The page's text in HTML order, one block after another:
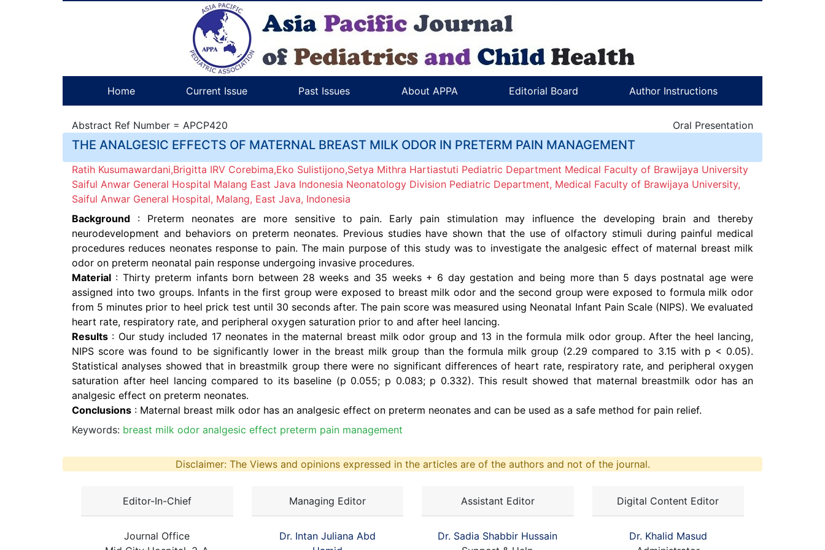
Home Current Issue Past Issues About APPA Editorial Board Author Instructions
Abstract Ref Number = APCP420 Oral Presentation
THE ANALGESIC EFFECTS OF MATERNAL BREAST MILK ODOR IN PRETERM PAIN MANAGEMENT
Ratih Kusumawardani,Brigitta IRV Corebima,Eko Sulistijono,Setya Mithra Hartiastuti Pediatric Department Medical Faculty of Brawijaya University
Saiful Anwar General Hospital Malang East Java Indonesia Neonatology Division Pediatric Department, Medical Faculty of Brawijaya University,
Saiful Anwar General Hospital, Malang, East Java, Indonesia
Background : Preterm neonates are more sensitive to pain. Early pain stimulation may influence the developing brain and thereby
neurodevelopment and behaviors on preterm neonates. Previous studies have shown that the use of olfactory stimuli during painful medical
procedures reduces neonates response to pain. The main purpose of this study was to investigate the analgesic effect of maternal breast milk
odor on preterm neonatal pain response undergoing invasive procedures.
Material : Thirty preterm infants born between 28 weeks and 35 weeks + 6 day gestation and being more than 5 days postnatal age were
assigned into two groups. Infants in the first group were exposed to breast milk odor and the second group were exposed to formula milk odor
from 5 minutes prior to heel prick test until 30 seconds after. The pain score was measured using Neonatal Infant Pain Scale (NIPS). We evaluated
heart rate, respiratory rate, and peripheral oxygen saturation prior to and after heel lancing.
Results : Our study included 17 neonates in the maternal breast milk odor group and 13 in the formula milk odor group. After the heel lancing,
NIPS score was found to be significantly lower in the breast milk group than the formula milk group (2.29 compared to 3.15 with p < 0.05).
Statistical analyses showed that in breastmilk group there were no significant differences of heart rate, respiratory rate, and peripheral oxygen
saturation after heel lancing compared to its baseline (p 0.055; p 0.083; p 0.332). This result showed that maternal breastmilk odor has an
analgesic effect on preterm neonates.
Conclusions : Maternal breast milk odor has an analgesic effect on preterm neonates and can be used as a safe method for pain relief.
Keywords: breast milk odor analgesic effect preterm pain management
Disclaimer: The Views and opinions expressed in the articles are of the authors and not of the journal.
Editor-In-Chief
Journal Office
Managing Editor
Dr. Intan Juliana Abd
Assistant Editor
Dr. Sadia Shabbir Hussain
Digital Content Editor
Dr. Khalid Masud